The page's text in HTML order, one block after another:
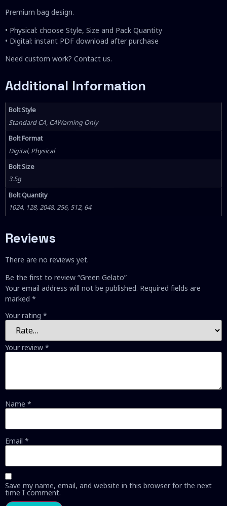
Premium bag design.
• Physical: choose Style, Size and Pack Quantity
• Digital: instant PDF download after purchase
Need custom work? Contact us.
Additional Information
Bolt Style
Standard CA, CAWarning Only
Bolt Format
Digital, Physical
Bolt Size
3.5g
Bolt Quantity
1024, 128, 2048, 256, 512, 64
Reviews
There are no reviews yet.
Be the first to review “Green Gelato”
Your email address will not be published. Required fields are
marked *
Your rating *
Your review *
Name *
Email *
Save my name, email, and website in this browser for the next
time I comment.